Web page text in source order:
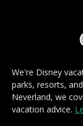
We're Disney
parks, resorts,
Neverland, we
vacation advice.